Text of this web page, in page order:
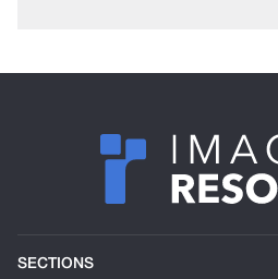
SECTIONS